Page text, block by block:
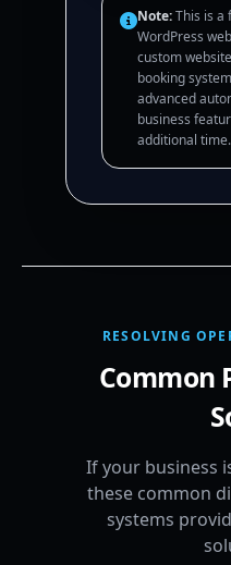
Note:This is a
WordPress
custom
booking
advanced
business
additional time.
RESOLVING
Common
If your business
these common
systems